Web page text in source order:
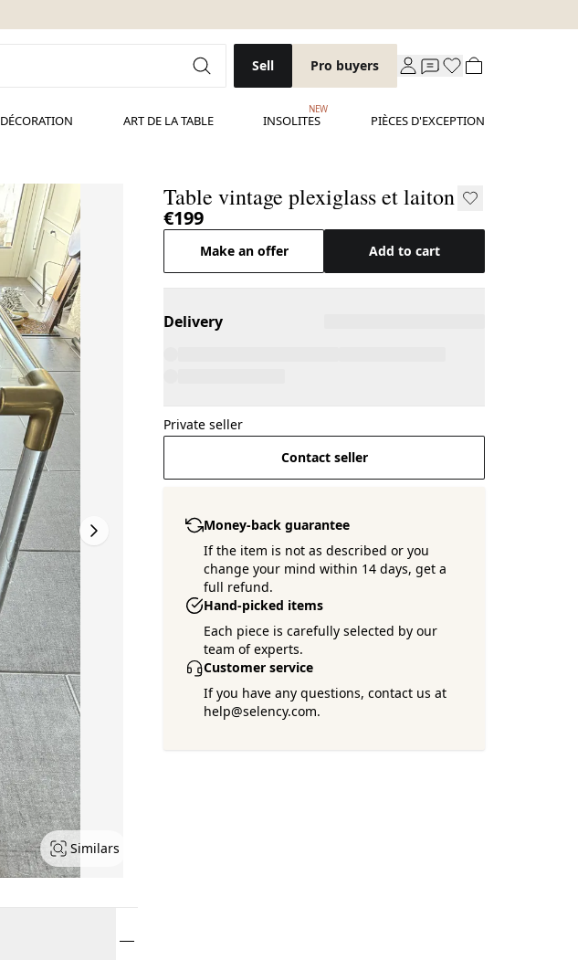
Sell Pro buyers
DÉCORATION ART DE LA TABLE INSOLITES
NEW
PIÈCES D'EXCEPTION
Similars
Table vintage plexiglass et laiton
€199
Make an offer Add to cart
Delivery
Private seller
Contact seller
Money-back guarantee
If the item is not as described or you
change your mind within 14 days, get a
full refund.
Hand-picked items
Each piece is carefully selected by our
team of experts.
Customer service
If you have any questions, contact us at
help@selency.com.